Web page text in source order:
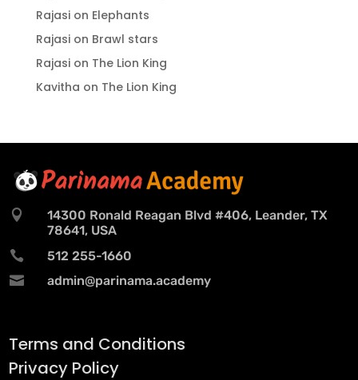
Rajasion Elephants
Rajasion Brawl stars
Rajasion The Lion King
Kavitha on The Lion King

14300 Ronald Reagan Blvd #406, Leander, TX
78641, USA
 512 255-1660
 admin@parinama.academy
Terms and Conditions
Privacy Policy